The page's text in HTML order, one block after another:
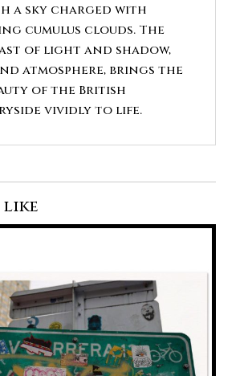
a sky charged with
cumulus clouds. The
of light and shadow,
atmosphere, brings the
of the British
vividly to life.